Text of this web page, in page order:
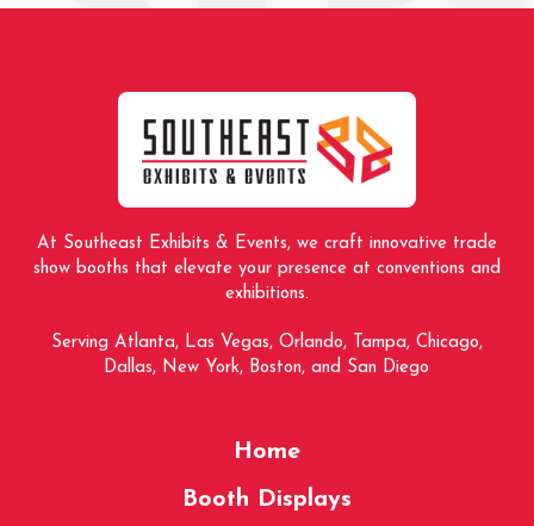
At Southeast Exhibits & Events, we craft innovative trade
show booths that elevate your presence at conventions and
exhibitions.
Serving Atlanta, Las Vegas, Orlando, Tampa, Chicago,
Dallas, New York, Boston, and San Diego
Home
Booth Displays